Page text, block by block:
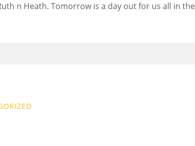
n Heath. Tomorrow is a day out for us all in the